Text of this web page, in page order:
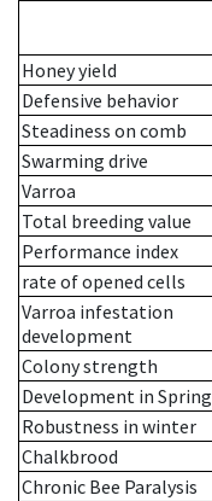
Honey yield
Defensive behavior
Steadiness on comb
Swarming drive
Varroa
Total breeding value
Performance index
rate of opened cells
Varroa infestation
development
Colony strength
Development in Spring
Robustness in winter
Chalkbrood
Chronic Bee Paralysis